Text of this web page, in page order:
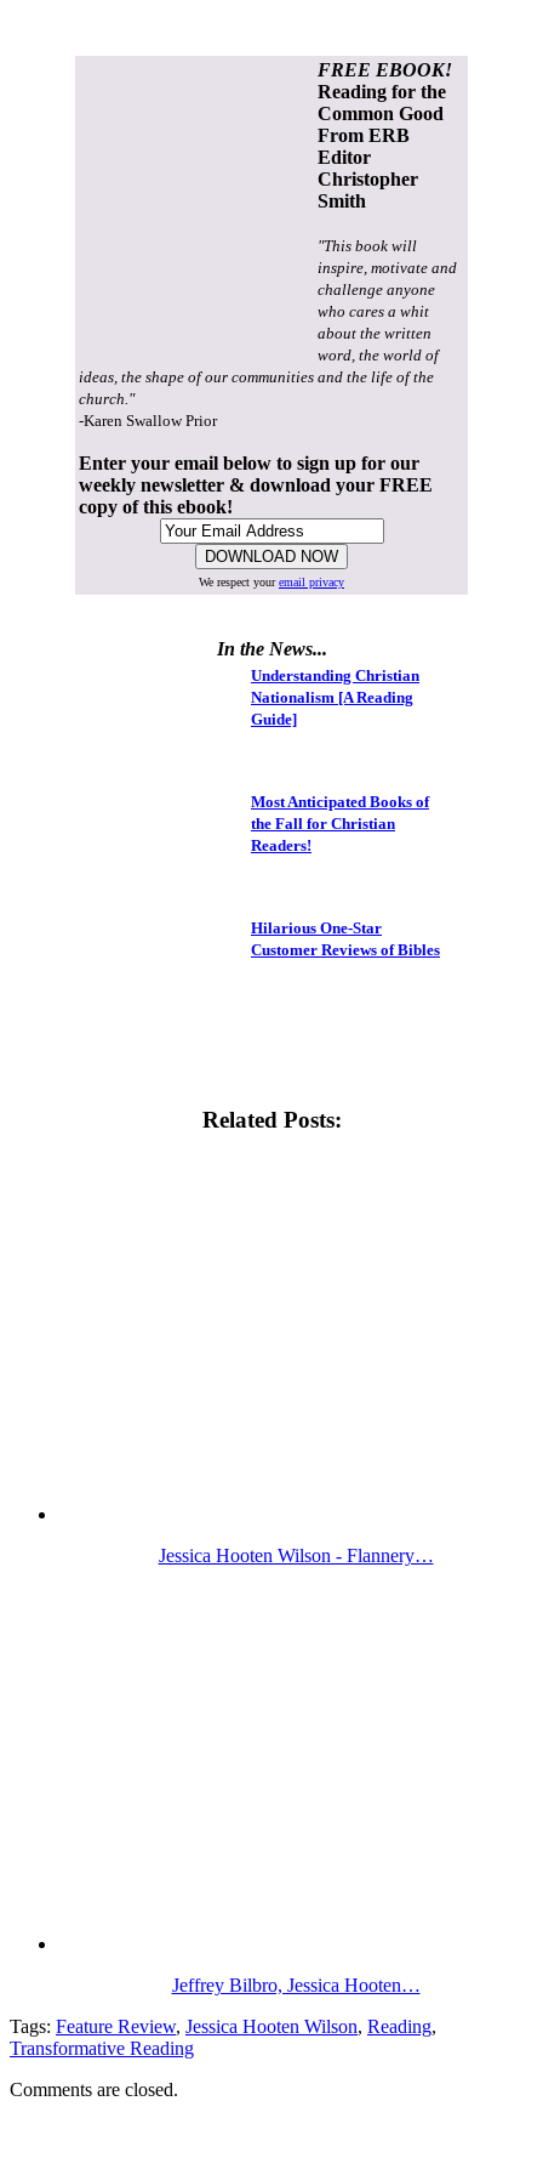
FREE EBOOK!
Reading for the
Common Good
From ERB
Editor
Christopher
Smith
"This book will
inspire, motivate and
challenge anyone
who cares a whit
about the written
word, the world of
ideas, the shape of our communities and the life of the
church."
-Karen Swallow Prior
Enter your email below to sign up for our
weekly newsletter & download your FREE
copy of this ebook!
We respect youremail privacy
In the News...
Understanding Christian
Nationalism [A Reading
Guide]
Most Anticipated Books of
the Fall for Christian
Readers!
Hilarious One-Star
Customer Reviews of Bibles
Related Posts:
Jessica Hooten Wilson - Flannery…
Jeffrey Bilbro, Jessica Hooten…
Tags: Feature Review, Jessica Hooten Wilson, Reading,
Transformative Reading
Comments are closed.